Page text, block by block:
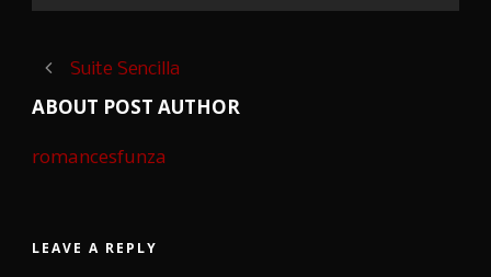
Suite Sencilla
ABOUT POST AUTHOR
romancesfunza
LEAVE A REPLY